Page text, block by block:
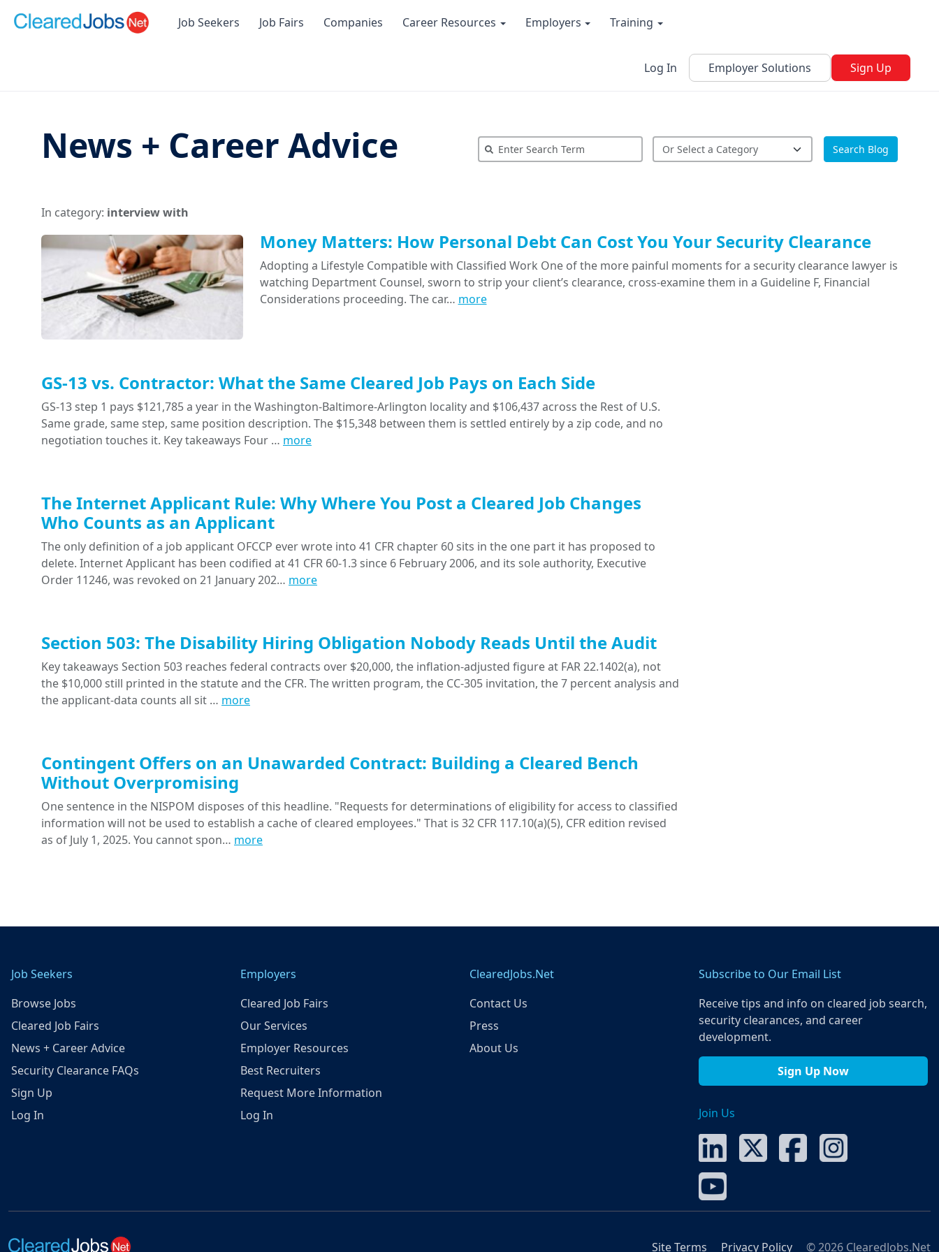
Job Seekers Job Fairs Companies Career Resources Employers Training
Log In Employer Solutions Sign Up
News + Career Advice Search Blog
In category: interview with
Money Matters: How Personal Debt Can Cost You Your Security Clearance
Adopting a Lifestyle Compatible with Classified Work One of the more painful moments for a security clearance lawyer is
watching Department Counsel, sworn to strip your client’s clearance, cross-examine them in a Guideline F, Financial
Considerations proceeding. The car… more
GS-13 vs. Contractor: What the Same Cleared Job Pays on Each Side
GS-13 step 1 pays $121,785 a year in the Washington-Baltimore-Arlington locality and $106,437 across the Rest of U.S.
Same grade, same step, same position description. The $15,348 between them is settled entirely by a zip code, and no
negotiation touches it. Key takeaways Four … more
The Internet Applicant Rule: Why Where You Post a Cleared Job Changes
Who Counts as an Applicant
The only definition of a job applicant OFCCP ever wrote into 41 CFR chapter 60 sits in the one part it has proposed to
delete. Internet Applicant has been codified at 41 CFR 60-1.3 since 6 February 2006, and its sole authority, Executive
Order 11246, was revoked on 21 January 202… more
Section 503: The Disability Hiring Obligation Nobody Reads Until the Audit
Key takeaways Section 503 reaches federal contracts over $20,000, the inflation-adjusted figure at FAR 22.1402(a), not
the $10,000 still printed in the statute and the CFR. The written program, the CC-305 invitation, the 7 percent analysis and
the applicant-data counts all sit … more
Contingent Offers on an Unawarded Contract: Building a Cleared Bench
Without Overpromising
One sentence in the NISPOM disposes of this headline. "Requests for determinations of eligibility for access to classified
information will not be used to establish a cache of cleared employees." That is 32 CFR 117.10(a)(5), CFR edition revised
as of July 1, 2025. You cannot spon… more
Job Seekers
Browse Jobs
Cleared Job Fairs
News + Career Advice
Security Clearance FAQs
Sign Up
Log In
Employers
Cleared Job Fairs
Our Services
Employer Resources
Best Recruiters
Request More Information
Log In
ClearedJobs.Net
Contact Us
Press
About Us
Subscribe to Our Email List
Receive tips and info on cleared job search,
security clearances, and career
development.
Sign Up Now
Join Us
Site Terms Privacy Policy © 2026 ClearedJobs.Net